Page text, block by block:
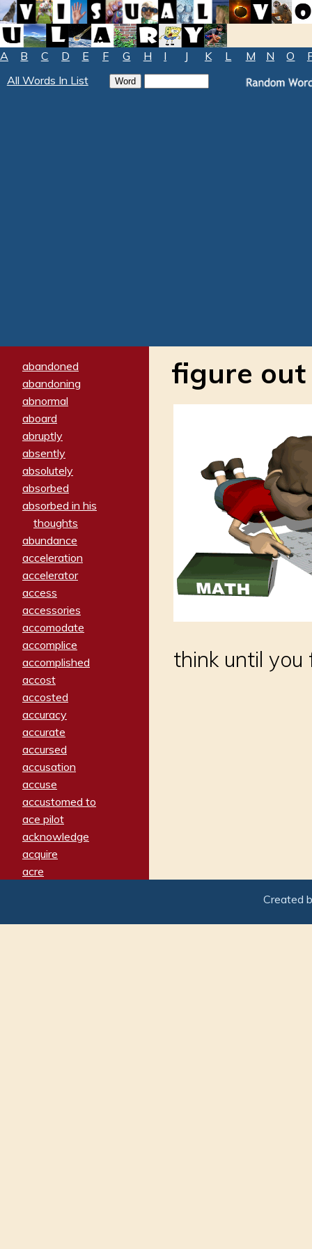
A B C D E F G H I J K L M N O
All Words In List
abandoned
abandoning
abnormal
aboard
abruptly
absently
absolutely
absorbed
absorbed in his
thoughts
abundance
acceleration
accelerator
access
accessories
accomodate
accomplice
accomplished
accost
accosted
accuracy
accurate
accursed
accusation
accuse
accustomed to
ace pilot
acknowledge
acquire
acre
adamant
figure out
think until
Created